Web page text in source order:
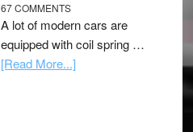
67 COMMENTS
A lot of modern cars are
equipped with coil spring …
[Read More...]